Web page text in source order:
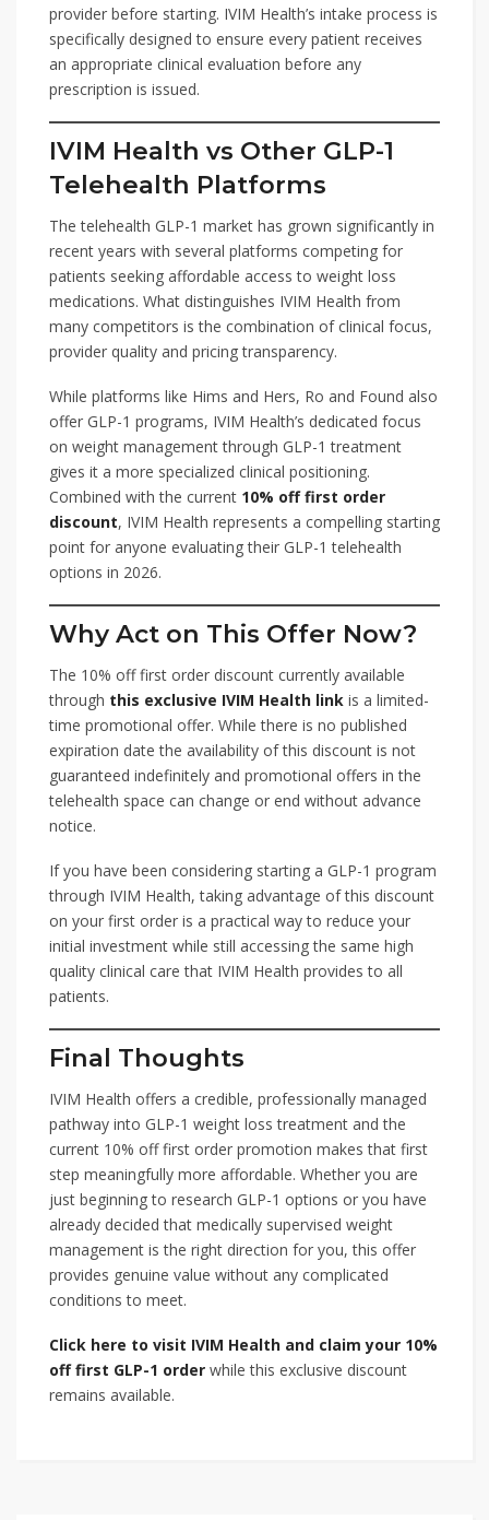
provider before starting. IVIM Health’s intake process is
specifically designed to ensure every patient receives
an appropriate clinical evaluation before any
prescription is issued.
IVIM Health vs Other GLP-1
Telehealth Platforms
The telehealth GLP-1 market has grown significantly in
recent years with several platforms competing for
patients seeking affordable access to weight loss
medications. What distinguishes IVIM Health from
many competitors is the combination of clinical focus,
provider quality and pricing transparency.
While platforms like Hims and Hers, Ro and Found also
offer GLP-1 programs, IVIM Health’s dedicated focus
on weight management through GLP-1 treatment
gives it a more specialized clinical positioning.
Combined with the current 10% off first order
discount, IVIM Health represents a compelling starting
point for anyone evaluating their GLP-1 telehealth
options in 2026.
Why Act on This Offer Now?
The 10% off first order discount currently available
through this exclusive IVIM Health link is a limited-
time promotional offer. While there is no published
expiration date the availability of this discount is not
guaranteed indefinitely and promotional offers in the
telehealth space can change or end without advance
notice.
If you have been considering starting a GLP-1 program
through IVIM Health, taking advantage of this discount
on your first order is a practical way to reduce your
initial investment while still accessing the same high
quality clinical care that IVIM Health provides to all
patients.
Final Thoughts
IVIM Health offers a credible, professionally managed
pathway into GLP-1 weight loss treatment and the
current 10% off first order promotion makes that first
step meaningfully more affordable. Whether you are
just beginning to research GLP-1 options or you have
already decided that medically supervised weight
management is the right direction for you, this offer
provides genuine value without any complicated
conditions to meet.
Click here to visit IVIM Health and claim your 10%
off first GLP-1 order while this exclusive discount
remains available.